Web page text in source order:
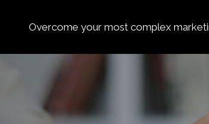
Overcome your most complex